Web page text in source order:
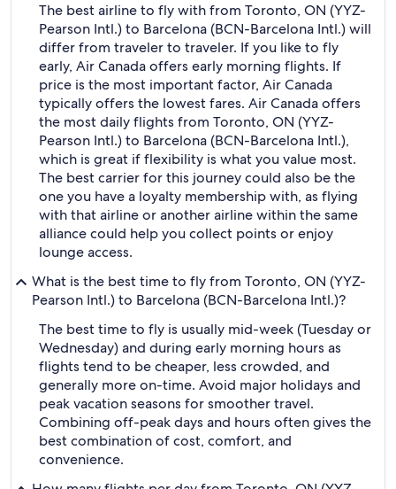
The best airline to fly with from Toronto, ON (YYZ-
Pearson Intl.) to Barcelona (BCN-Barcelona Intl.) will
differ from traveler to traveler. If you like to fly
early, Air Canada offers early morning flights. If
price is the most important factor, Air Canada
typically offers the lowest fares. Air Canada offers
the most daily flights from Toronto, ON (YYZ-
Pearson Intl.) to Barcelona (BCN-Barcelona Intl.),
which is great if flexibility is what you value most.
The best carrier for this journey could also be the
one you have a loyalty membership with, as flying
with that airline or another airline within the same
alliance could help you collect points or enjoy
lounge access.
What is the best time to fly from Toronto, ON (YYZ-
Pearson Intl.) to Barcelona (BCN-Barcelona Intl.)?
The best time to fly is usually mid-week (Tuesday or
Wednesday) and during early morning hours as
flights tend to be cheaper, less crowded, and
generally more on-time. Avoid major holidays and
peak vacation seasons for smoother travel.
Combining off-peak days and hours often gives the
best combination of cost, comfort, and
convenience.